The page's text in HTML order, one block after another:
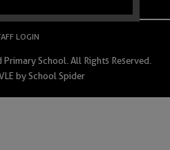
LOGIN
School. All Rights Reserved.
bySchool Spider